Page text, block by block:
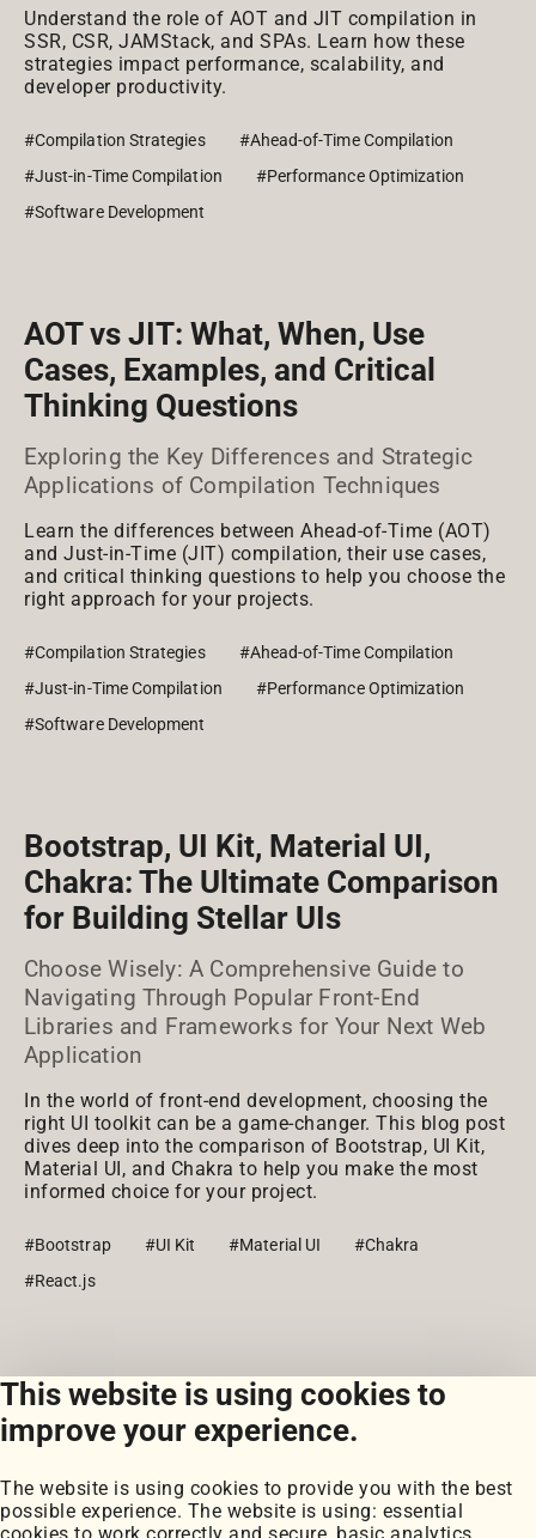
This website is using cookies to
improve your experience.
The website is using cookies to provide you with the best
possible experience. The website is using: essential
Understand the role of AOT and JIT compilation in
SSR, CSR, JAMStack, and SPAs. Learn how these
strategies impact performance, scalability, and
developer productivity.
#Compilation Strategies
#Ahead-of-Time Compilation
#Just-in-Time Compilation
#Performance Optimization
#Software Development
AOT vs JIT: What, When, Use
Cases, Examples, and Critical
Thinking Questions
Exploring the Key Differences and Strategic
Applications of Compilation Techniques
Learn the differences between Ahead-of-Time (AOT)
and Just-in-Time (JIT) compilation, their use cases,
and critical thinking questions to help you choose the
right approach for your projects.
#Compilation Strategies
#Ahead-of-Time Compilation
#Just-in-Time Compilation
#Performance Optimization
#Software Development
Bootstrap, UI Kit, Material UI,
Chakra: The Ultimate Comparison
for Building Stellar UIs
Choose Wisely: A Comprehensive Guide to
Navigating Through Popular Front-End
Libraries and Frameworks for Your Next Web
Application
In the world of front-end development, choosing the
right UI toolkit can be a game-changer. This blog post
dives deep into the comparison of Bootstrap, UI Kit,
Material UI, and Chakra to help you make the most
informed choice for your project.
#Bootstrap #UI Kit #Material UI
#Chakra
#React.js
View all posts